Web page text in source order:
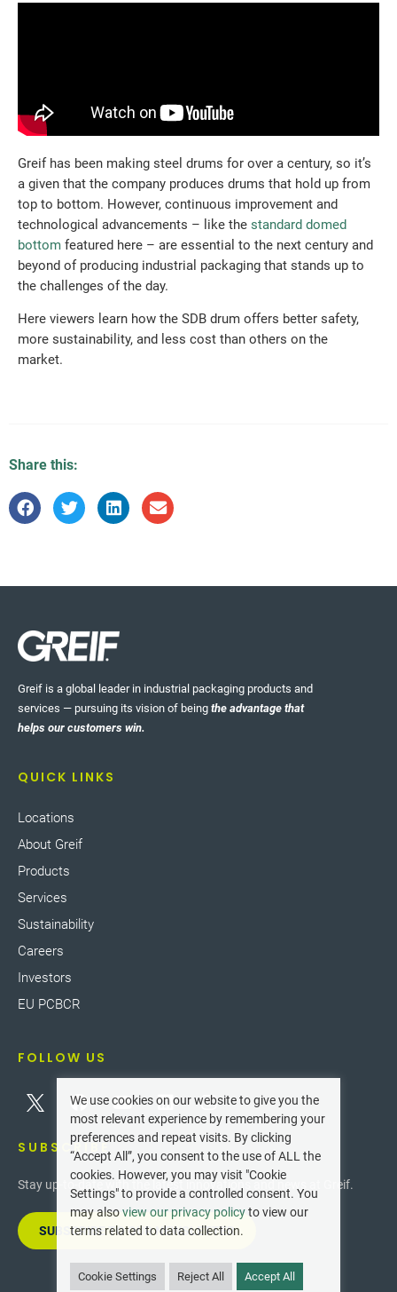
Greif has been making steel drums for over a century, so it’s
a given that the company produces drums that hold up from
top to bottom. However, continuous improvement and
technological advancements – like the standard domed
bottom featured here – are essential to the next century and
beyond of producing industrial packaging that stands up to
the challenges of the day.
Here viewers learn how the SDB drum offers better safety,
more sustainability, and less cost than others on the
market.
Share this:
Greif is a global leader in industrial packaging products and
services — pursuing its vision of being the advantage that
helps our customers win.
QUICK LINKS
Locations
About Greif
Products
Services
Sustainability
Careers
Investors
EU PCBCR
FOLLOW US
SUBSCRIBE
Stay up-to-date with the latest innovations and news at Greif.
SUBSCRIBE TO OUR NEWSLETTER
We use cookies on our website to give you the
most relevant experience by remembering your
preferences and repeat visits. By clicking
“Accept All”, you consent to the use of ALL the
cookies. However, you may visit "Cookie
Settings" to provide a controlled consent. You
may alsoview our privacy policyto view our
terms related to data collection.
Cookie Settings Reject All Accept All